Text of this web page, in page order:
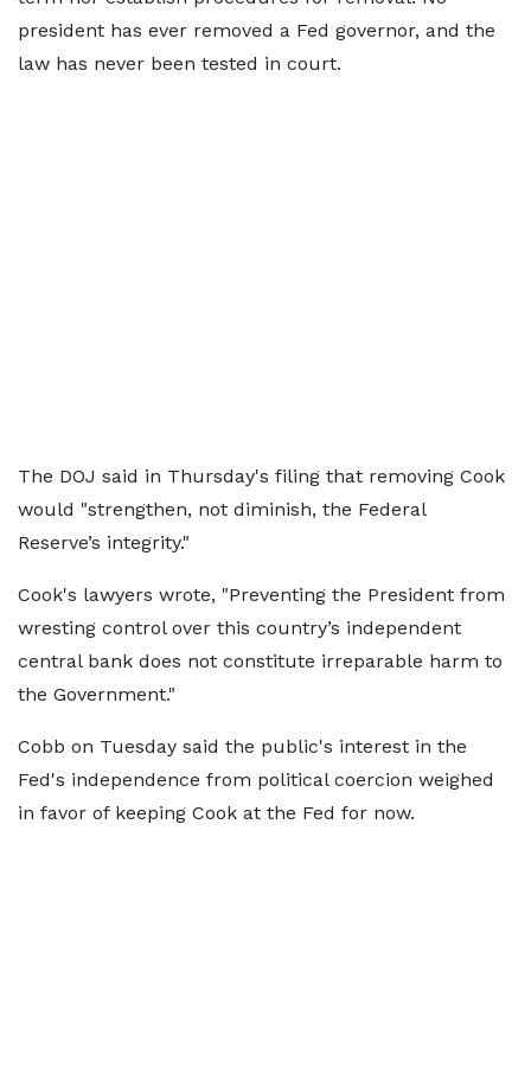
president has ever removed a Fed governor, and the
law has never been tested in court.
The DOJ said in Thursday's filing that removing Cook
would "strengthen, not diminish, the Federal
Reserve’s integrity."
Cook's lawyers wrote, "Preventing the President from
wresting control over this country’s independent
central bank does not constitute irreparable harm to
the Government."
Cobb on Tuesday said the public's interest in the
Fed's independence from political coercion weighed
in favor of keeping Cook at the Fed for now.